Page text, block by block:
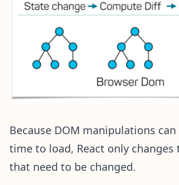
Because DOM manipulations
time to load, React only changes
that need to be changed.